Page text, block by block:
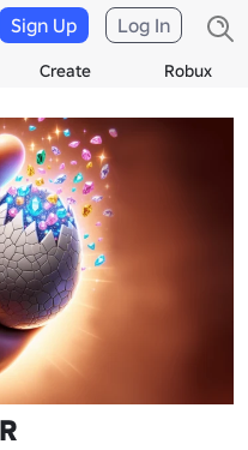
Create Robux
Sign Up Log In